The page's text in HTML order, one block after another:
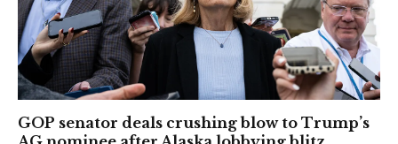
GOP senator deals crushing blow to Trump’s